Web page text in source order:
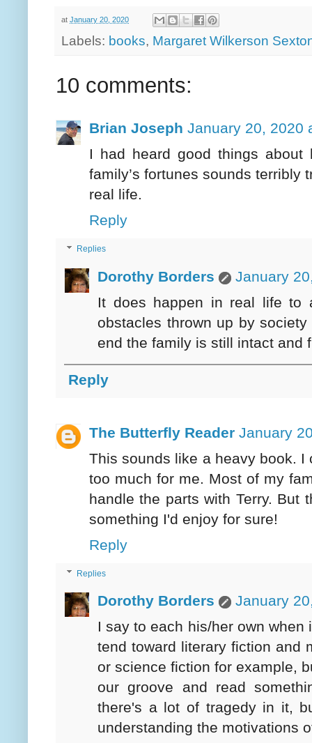
at January 20, 2020
Labels: books, Margaret Wilkerson
10 comments:
Brian Joseph January 20, 2020
I had heard good things
family’s fortunes sounds terribly
real life.
Reply
Replies
Dorothy Borders
January
It does happen in real life to
obstacles thrown up by
end the family is still intact and
Reply
The Butterfly Reader January
This sounds like a heavy book.
too much for me. Most of my
handle the parts with Terry. But
something I'd enjoy for sure!
Reply
Replies
Dorothy Borders
January
I say to each his/her own
tend toward literary fiction and
or science fiction for example,
our groove and read
there's a lot of tragedy in it,
understanding the motivations